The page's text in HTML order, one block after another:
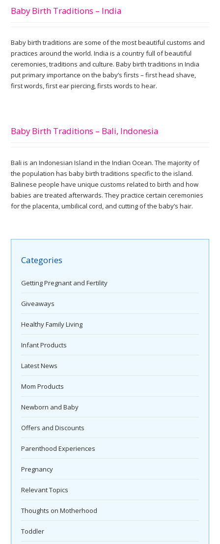
Baby Birth Traditions – India
Baby birth traditions are some of the most beautiful customs and
practices around the world. India is a country full of beautiful
ceremonies, traditions and culture. Baby birth traditions in India
put primary importance on the baby’s firsts – first head shave,
first words, first ear piercing, firsts words to hear.
Baby Birth Traditions – Bali, Indonesia
Bali is an Indonesian Island in the Indian Ocean. The majority of
the population has baby birth traditions specific to the island.
Balinese people have unique customs related to birth and how
babies are treated afterwards. They practice certain ceremonies
for the placenta, umbilical cord, and cutting of the baby’s hair.
Categories
Getting Pregnant and Fertility
Giveaways
Healthy Family Living
Infant Products
Latest News
Mom Products
Newborn and Baby
Offers and Discounts
Parenthood Experiences
Pregnancy
Relevant Topics
Thoughts on Motherhood
Toddler